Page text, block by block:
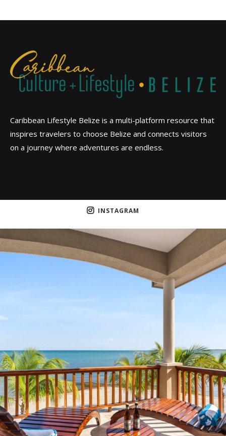
Caribbean Lifestyle Belize is a multi-platform resource that
inspires travelers to choose Belize and connects visitors
on a journey where adventures are endless.
INSTAGRAM